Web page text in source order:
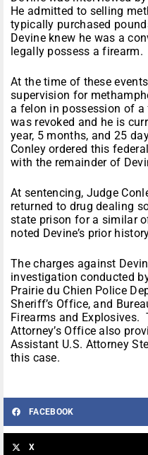
He admitted to selling
typically purchased
Devine knew he was a
legally possess a firearm.
At the time of these
supervision for
a felon in possession of
was revoked and he is
year, 5 months, and 25
Conley ordered this
with the remainder of
At sentencing, Judge
returned to drug dealing
state prison for a similar
noted Devine’s prior
The charges against
investigation conducted
Prairie du Chien Police
Sheriff’s Office, and
Firearms and Explosives.
Attorney’s Office also
Assistant U.S. Attorney
this case.
FACEBOOK
X